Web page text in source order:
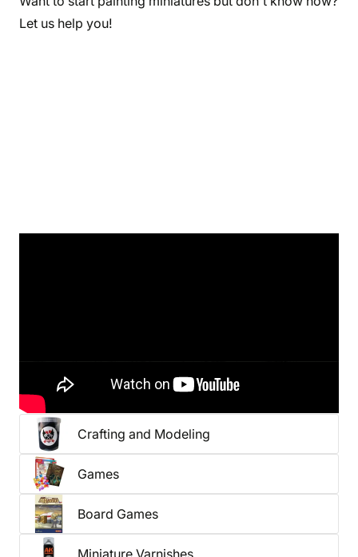
Let us help you!
You might also be interested in
Crafting and Modeling
Games
Board Games
Miniature Varnishes